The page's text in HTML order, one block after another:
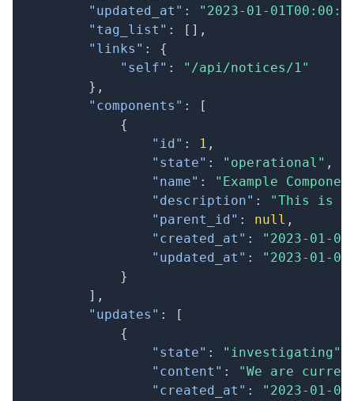
"updated_at" :
"2023-01-
"tag_list" : [ ] ,
"links" :
{
"self" :
"/api/notices/1"
} ,
"components" :
[
{
"id" : 1 ,
"state" : "operational" ,
"name" :
"Example
"description" :
"This is an
"parent_id" : null ,
"created_at" :
"2023-01-
"updated_at" :
"2023-01-
}
] ,
"updates" :
[
{
"state" : "investigating"
"content" :
"We are
"created_at" :
"2023-01-